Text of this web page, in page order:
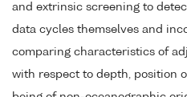
and extrinsic screening to
data cycles themselves and
comparing characteristics of
with respect to depth, position